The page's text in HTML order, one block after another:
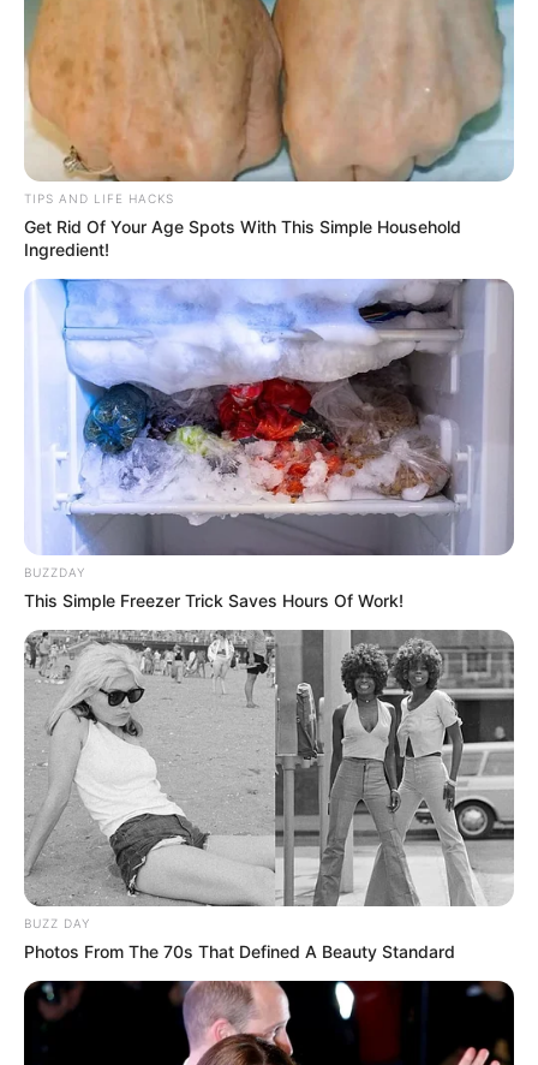
TIPS AND LIFE HACKS
Get Rid Of Your Age Spots With This Simple Household
Ingredient!
BUZZDAY
This Simple Freezer Trick Saves Hours Of Work!
BUZZ DAY
Photos From The 70s That Defined A Beauty Standard